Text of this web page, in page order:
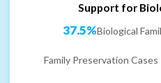
Support for
37.5%Biological
Family Preservation Cases